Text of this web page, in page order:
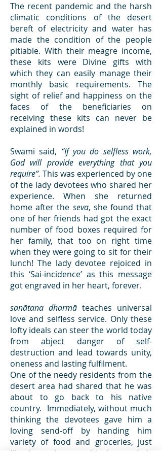
The recent pandemic and the harsh
climatic conditions of the desert
bereft of electricity and water has
made the condition of the people
pitiable. With their meagre income,
these kits were Divine gifts with
which they can easily manage their
monthly basic requirements. The
sight of relief and happiness on the
faces of the beneficiaries on
receiving these kits can never be
explained in words!
Swami said, “If you do selfless work,
God will provide everything that you
require”. This was experienced by one
of the lady devotees who shared her
experience. When she returned
home after the seva, she found that
one of her friends had got the exact
number of food boxes required for
her family, that too on right time
when they were going to sit for their
lunch! The lady devotee rejoiced in
this ‘Sai-incidence’ as this message
got engraved in her heart, forever.
sanātana dharmā teaches universal
love and selfless service. Only these
lofty ideals can steer the world today
from abject danger of self-
destruction and lead towards unity,
oneness and lasting fulfilment.
One of the needy residents from the
desert area had shared that he was
about to go back to his native
country. Immediately, without much
thinking the devotees gave him a
loving send-off by handing him
variety of food and groceries, just
like how they would do to their